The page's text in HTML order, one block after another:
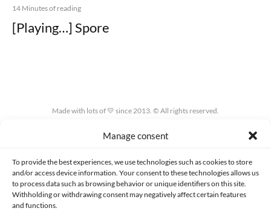
Manage consent
To provide the best experiences, we use technologies such as cookies to store
and/or access device information. Your consent to these technologies allows us
to process data such as browsing behavior or unique identifiers on this site.
Withholding or withdrawing consent may negatively affect certain features
and functions.
14 Minutes of reading
[Playing…] Spore
Made with lots of 💛 since 2013. © All rights reserved.
PRIVACY AND DATA PROTECTION POLICY COOKIES POLICY (EU)
CONTACT